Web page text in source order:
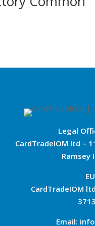
Legal
CardTradeIOM ltd –
Ramsey
CardTradeIOM
Email: